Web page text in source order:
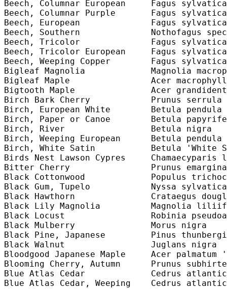
Beech, Columnar European     Fagus
Beech, Columnar Purple       Fagus
Beech, European
Beech, Southern
Beech, Tricolor              Fagus sylvatica
Beech, Tricolor European     Fagus
Beech, Weeping Copper        Fagus
Bigleaf Magnolia
Bigleaf Maple                Acer
Bigtooth Maple               Acer
Birch Bark Cherry
Birch, European White
Birch, Paper or Canoe
Birch, River
Birch, Weeping European      Betula
Birch, White Satin
Birds Nest Lawson Cypres
Bitter Cherry
Black Cottonwood
Black Gum, Tupelo
Black Hawthorn
Black Lily Magnolia
Black Locust                 Robinia
Black Mulberry
Black Pine, Japanese
Black Walnut
Bloodgood Japanese Maple     Acer
Blooming Cherry, Autumn      Prunus
Blue Atlas Cedar             Cedrus
Blue Atlas Cedar, Weeping    Cedrus